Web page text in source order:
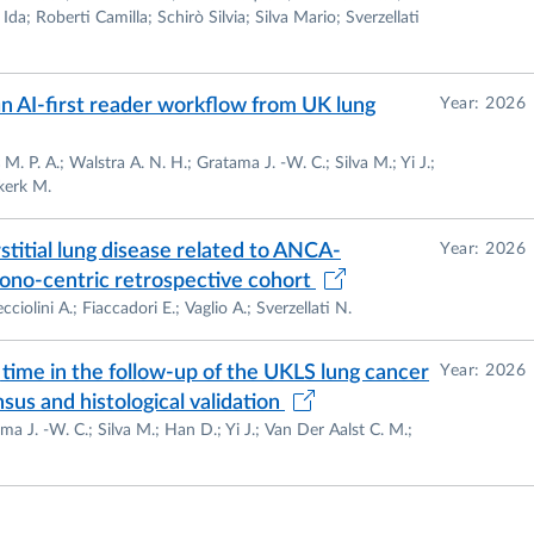
– alle funzioni di Professore Universitario di II Fascia,
comma 1, Legge 240/10 – Official publication
abilitato/06%252FI1/2/5
).
issued by the National Scientific Review Board
comma 1, Legge 240/10 – Official publication
06%252FI1/1/2 ) –See “Attachment 1”
Official teaching Assignment: Operating Protocols
Degree Course In Imaging And Radiotherapy
Diagnostics Of Images And Radiology; Master
Roberti Camilla; Schirò Silvia; Silva Mario; Sverzellati
AI-first reader workflow from UK lung
P. A.; Walstra A. N. H.; Gratama J. -W. C.; Silva M.; Yi J.;
M.
Year: 2026
lung disease related to ANCA-
centric retrospective cohort
A.; Fiaccadori E.; Vaglio A.; Sverzellati N.
Year: 2026
in the follow-up of the UKLS lung cancer
and histological validation
J. -W. C.; Silva M.; Han D.; Yi J.; Van Der Aalst C. M.;
Year: 2026